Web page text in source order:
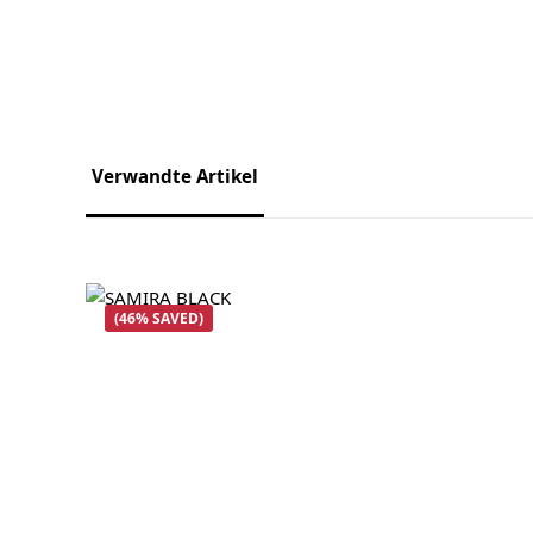
Verwandte Artikel
Skip product gallery
(46% SAVED)